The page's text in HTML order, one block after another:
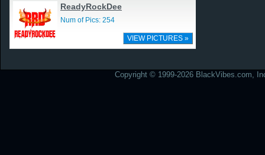
ReadyRockDee
Num of Pics: 254
VIEW PICTURES »
Copyright © 1999-2026 BlackVibes.com,